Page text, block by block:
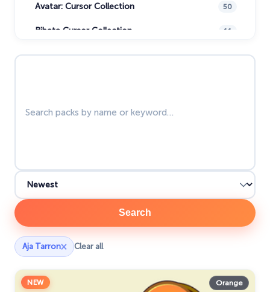
Avatar: Cursor Collection 50
Bibata Cursor Collection 11
Care Bears 16
Easter Cursors 4
Friday Night Funkin Cursors
Funny Fruits
Search packs
Search
Aja Tarron× Clear all
NEW Orange